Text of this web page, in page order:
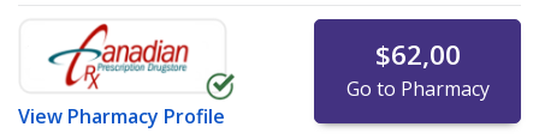
View Pharmacy Profile
$62,00
Go to Pharmacy